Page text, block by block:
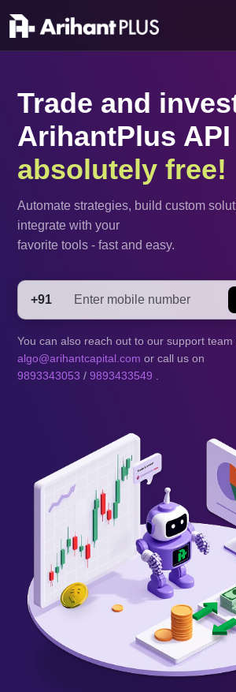
Trade and
ArihantPlus API
absolutely free!
Automate strategies, build custom
integrate with your
favorite tools - fast and easy.
+91
You can also reach out to our support team
algo@arihantcapital.com or call us on
9893343053 / 9893433549